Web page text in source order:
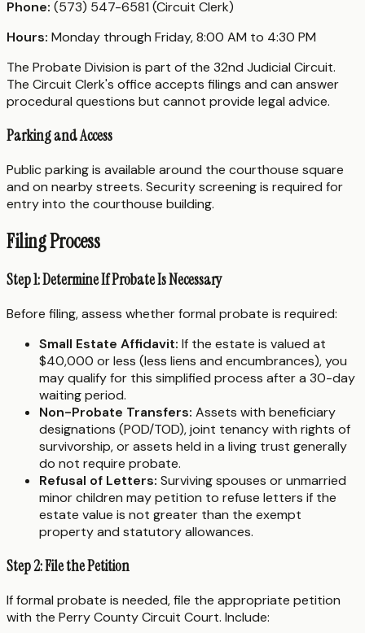
Phone: (573) 547-6581 (Circuit Clerk)
Hours: Monday through Friday, 8:00 AM to 4:30 PM
The Probate Division is part of the 32nd Judicial Circuit.
The Circuit Clerk's office accepts filings and can answer
procedural questions but cannot provide legal advice.
Parking and Access
Public parking is available around the courthouse square
and on nearby streets. Security screening is required for
entry into the courthouse building.
Filing Process
Step 1: Determine If Probate Is Necessary
Before filing, assess whether formal probate is required:
Small Estate Affidavit: If the estate is valued at
$40,000 or less (less liens and encumbrances), you
may qualify for this simplified process after a 30-day
waiting period.
Non-Probate Transfers: Assets with beneficiary
designations (POD/TOD), joint tenancy with rights of
survivorship, or assets held in a living trust generally
do not require probate.
Refusal of Letters: Surviving spouses or unmarried
minor children may petition to refuse letters if the
estate value is not greater than the exempt
property and statutory allowances.
Step 2: File the Petition
If formal probate is needed, file the appropriate petition
with the Perry County Circuit Court. Include: